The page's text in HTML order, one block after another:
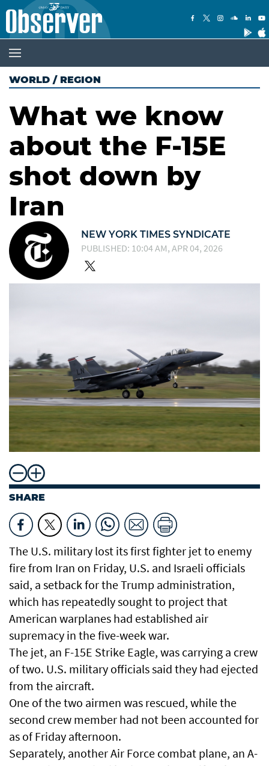
WORLD / REGION
What we know
about the F-15E
shot down by
Iran
NEW YORK TIMES SYNDICATE
PUBLISHED: 10:04 AM, APR 04, 2026
SHARE
The U.S. military lost its first fighter jet to enemy
fire from Iran on Friday, U.S. and Israeli officials
said, a setback for the Trump administration,
which has repeatedly sought to project that
American warplanes had established air
supremacy in the five-week war.
The jet, an F-15E Strike Eagle, was carrying a crew
of two. U.S. military officials said they had ejected
from the aircraft.
One of the two airmen was rescued, while the
second crew member had not been accounted for
as of Friday afternoon.
Separately, another Air Force combat plane, an A-